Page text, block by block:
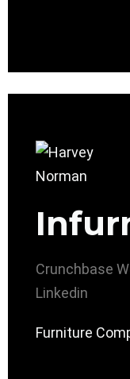
Crunchbase
Linkedin
Furniture